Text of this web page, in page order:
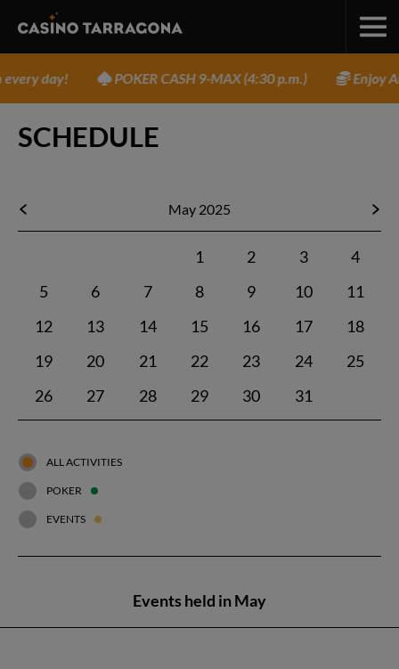
day! POKER CASH 9-MAX (4:30 p.m.) Enjoy
SCHEDULE
May 2025
1 2 3
4
5
6 7 8 9 10
11
12
13 14 15 16 17
18
19
20 21 22 23 24
25
26
27 28 29 30 31
ALL ACTIVITIES
POKER
EVENTS
Events held in May